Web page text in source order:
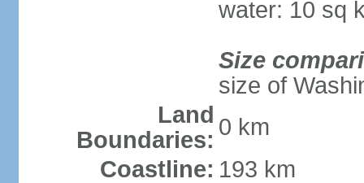
water: 10 sq
Size
size of
Land
Boundaries: 0 km
Coastline: 193 km